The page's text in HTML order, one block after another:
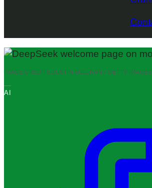
IMAGE CREDITS:JUSTIN SULLIVAN / GETTY IMAGES
AI